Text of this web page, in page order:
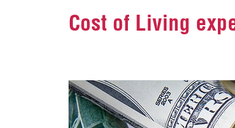
Cost of Living